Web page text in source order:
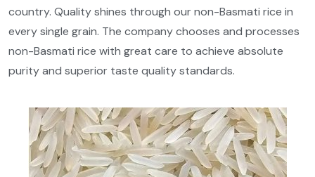
country. Quality shines through our non-Basmati rice in
every single grain. The company chooses and processes
non-Basmati rice with great care to achieve absolute
purity and superior taste quality standards.